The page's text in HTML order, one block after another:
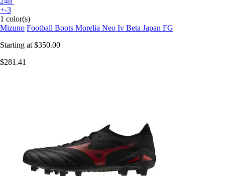
+-3
1 color(s)
Mizuno Football Boots Morelia Neo Iv Beta Japan FG
Starting at $350.00
$281.41